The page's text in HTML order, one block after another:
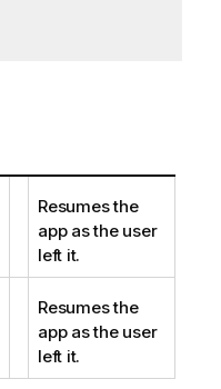
Resumes the
app as the user
left it.
Resumes the
app as the user
left it.